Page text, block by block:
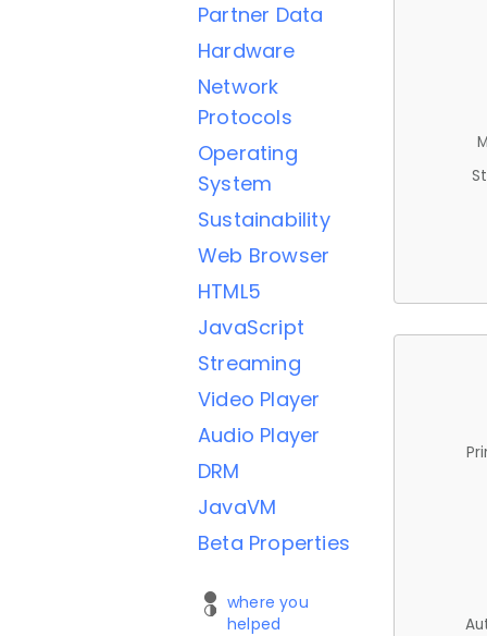
Partner Data
Hardware
Network
Protocols
Operating
System
Sustainability
Web Browser
HTML5
JavaScript
Streaming
Video Player
Audio Player
DRM
JavaVM
Beta Properties
where you
helped